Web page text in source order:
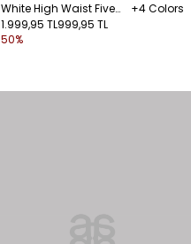
White High Waist Five
Pocket Shorts
+4 Colors
1.999,95 TL999,95 TL
50%